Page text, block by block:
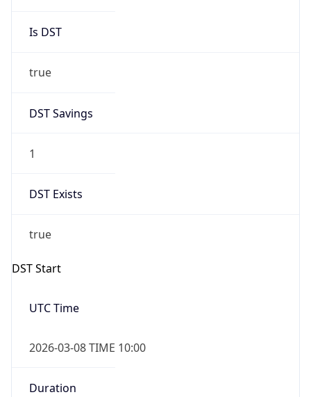
Is DST
true
DST Savings
1
DST Exists
true
DST Start
UTC Time
2026-03-08 TIME 10:00
Duration